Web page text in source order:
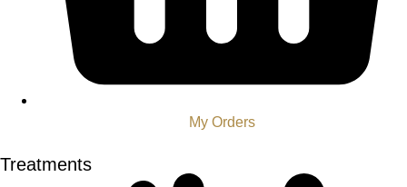
My Orders
Treatments